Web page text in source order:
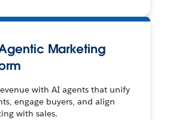
Marketing
with AI agents that unify
engage buyers, and align
with sales.